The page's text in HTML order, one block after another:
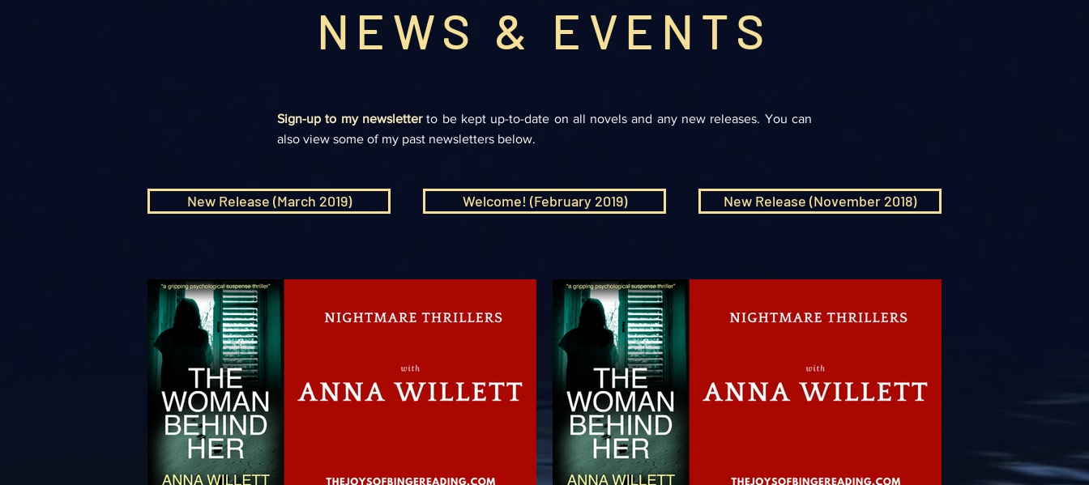
NEWS & EVENTS
Sign-up to my newsletter to be kept up-to-date on all novels and any new releases. You can
also view some of my past newsletters below.
New Release (March 2019) Welcome! (February 2019) New Release (November 2018)